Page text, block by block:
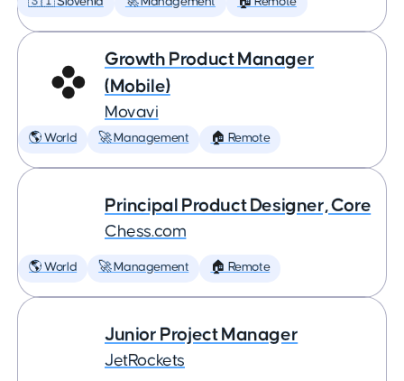
Growth Product Manager
(Mobile)
Movavi
🌎 World 🚀 Management 🏠 Remote
Principal Product Designer, Core
Chess.com
🌎 World 🚀 Management 🏠 Remote
Junior Project Manager
JetRockets